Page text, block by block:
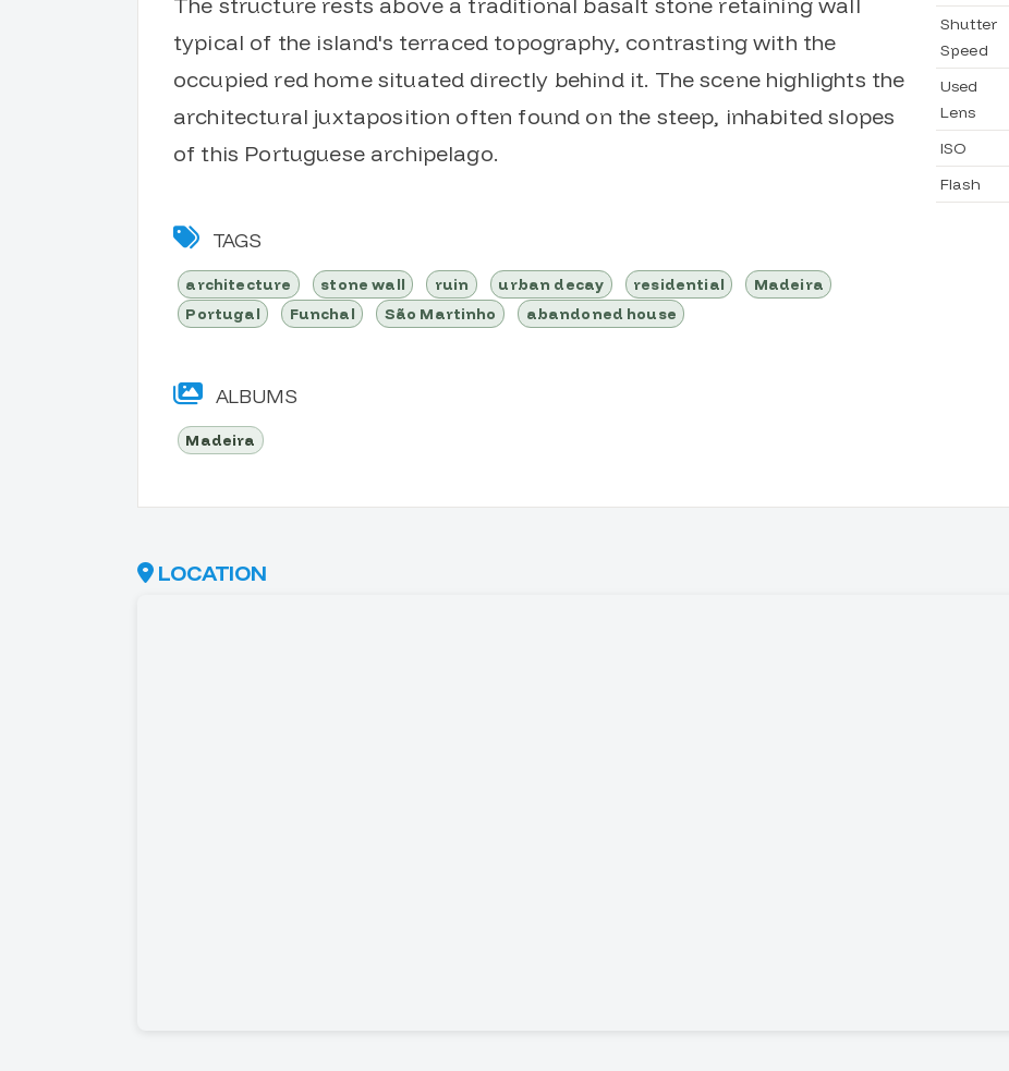
typical of the island's terraced topography, contrasting with the
occupied red home situated directly behind it. The scene highlights the
architectural juxtaposition often found on the steep, inhabited slopes
of this Portuguese archipelago.
TAGS
architecture stone wall ruin urban decay residential
Madeira
Portugal
Funchal São Martinho abandoned house
ALBUMS
Madeira
Shutter
Speed
Used
Lens
ISO
Flash
LOCATION